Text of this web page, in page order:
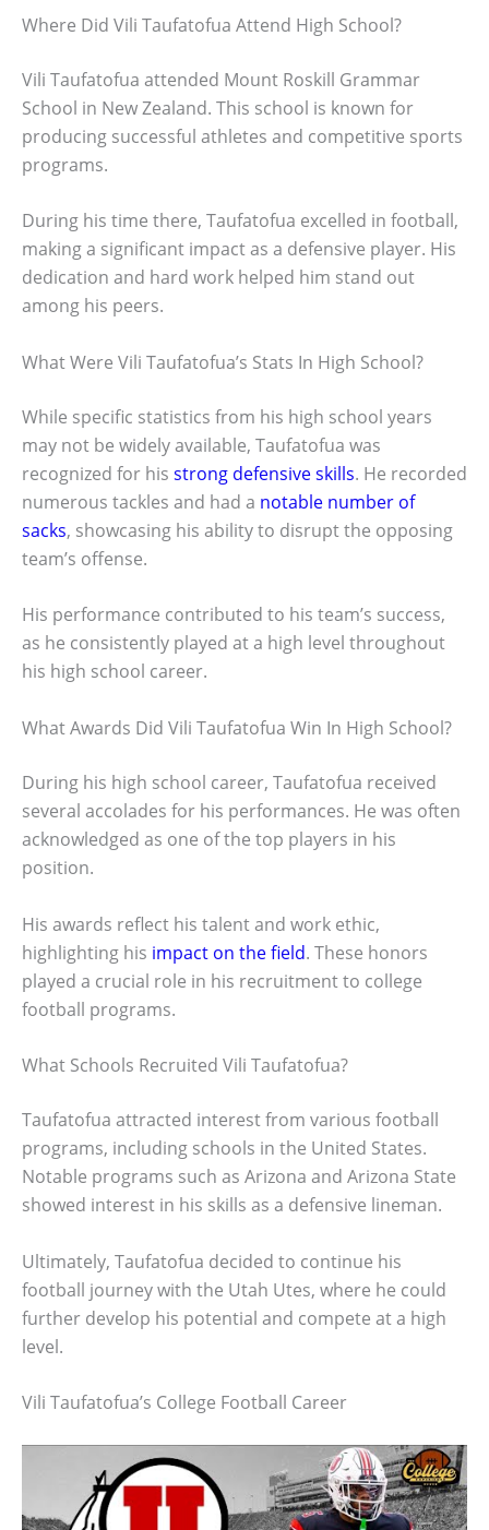
Where Did Vili Taufatofua Attend High School?
Vili Taufatofua attended Mount Roskill Grammar
School in New Zealand. This school is known for
producing successful athletes and competitive sports
programs.
During his time there, Taufatofua excelled in football,
making a significant impact as a defensive player. His
dedication and hard work helped him stand out
among his peers.
What Were Vili Taufatofua’s Stats In High School?
While specific statistics from his high school years
may not be widely available, Taufatofua was
recognized for his strong defensive skills. He recorded
numerous tackles and had a notable number of
sacks, showcasing his ability to disrupt the opposing
team’s offense.
His performance contributed to his team’s success,
as he consistently played at a high level throughout
his high school career.
What Awards Did Vili Taufatofua Win In High School?
During his high school career, Taufatofua received
several accolades for his performances. He was often
acknowledged as one of the top players in his
position.
His awards reflect his talent and work ethic,
highlighting his impact on the field. These honors
played a crucial role in his recruitment to college
football programs.
What Schools Recruited Vili Taufatofua?
Taufatofua attracted interest from various football
programs, including schools in the United States.
Notable programs such as Arizona and Arizona State
showed interest in his skills as a defensive lineman.
Ultimately, Taufatofua decided to continue his
football journey with the Utah Utes, where he could
further develop his potential and compete at a high
level.
Vili Taufatofua’s College Football Career